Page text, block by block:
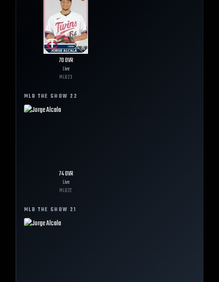
70OVR
Live
MLB23
MLB THE SHOW 22
74OVR
Live
MLB22
MLB THE SHOW 21